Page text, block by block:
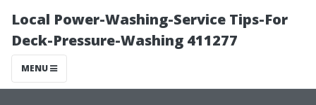
Local Power-Washing-Service Tips-For
Deck-Pressure-Washing 411277
MENU